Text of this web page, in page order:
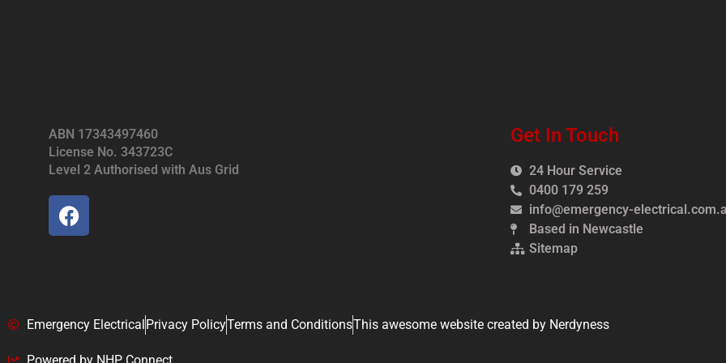
ABN 17343497460
License No. 343723C
Level 2 Authorised with Aus Grid
Get In Touch
24 Hour Service
0400 179 259
info@emergency-
Based in Newcastle
Sitemap
Emergency ElectricalPrivacy PolicyTerms and ConditionsThis awesome website created by Nerdyness